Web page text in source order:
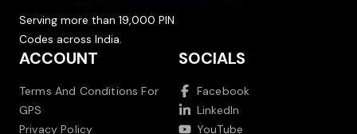
Serving more than 19,000 PIN
Codes across India.
ACCOUNT
Terms And Conditions For
GPS
Privacy Policy
SOCIALS
Facebook
LinkedIn
YouTube